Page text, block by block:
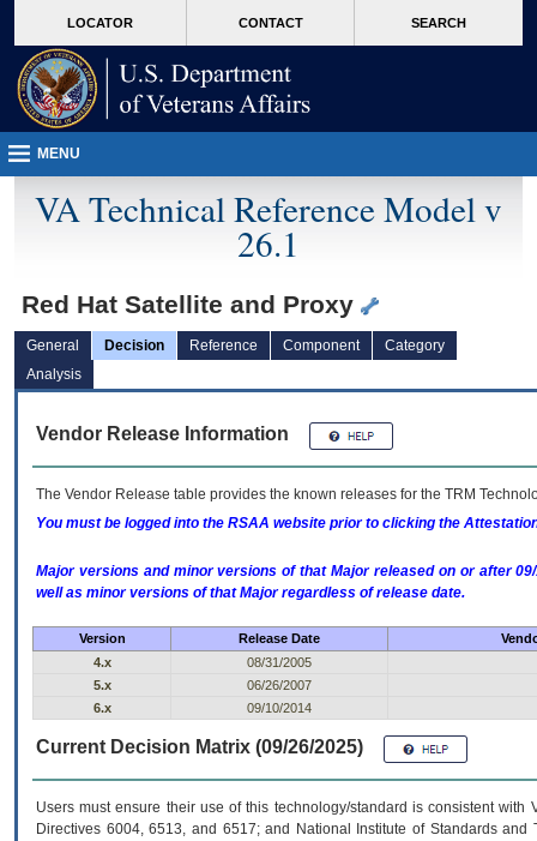
VA
page
content
LOCATOR CONTACT SEARCH
MENU
VA Technical Reference Model v
26.1
Red Hat Satellite and Proxy
General Decision Reference Component
Category
Analysis
Vendor Release Information
The Vendor Release table provides the known releases for the TRM
You must be logged into the RSAA website prior to clicking the
Major versions and minor versions of that Major released on or after
well as minor versions of that Major regardless of release date.
Version Release Date
4.x
08/31/2005
5.x
06/26/2007
6.x
09/10/2014
Current Decision Matrix (09/26/2025)
Users must ensure their use of this technology/standard is consistent
Directives 6004, 6513, and 6517; and National Institute of Standards